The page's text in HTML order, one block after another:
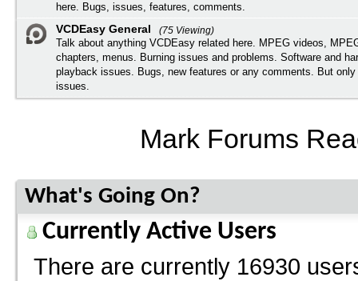
here. Bugs, issues, features, comments.
VCDEasy General
(75 Viewing)
Talk about anything VCDEasy related here. MPEG videos,
chapters, menus. Burning issues and problems. Software and
playback issues. Bugs, new features or any comments. But only
issues.
Mark Forums
What's Going On?
Currently Active Users
There are currently 16930